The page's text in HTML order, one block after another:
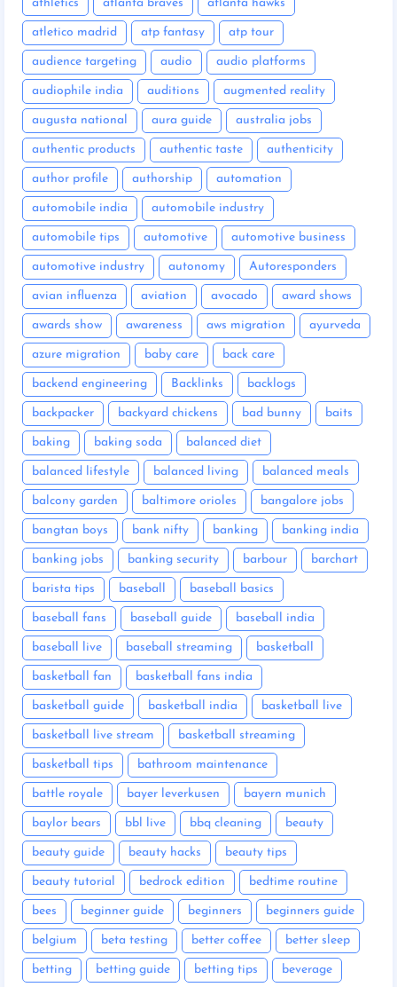
athletics atlanta braves atlanta hawks
atletico madrid atp fantasy atp tour
audience targeting audio audio platforms
audiophile india auditions augmented reality
augusta national aura guide australia jobs
authentic products authentic taste authenticity
author profile authorship automation
automobile india automobile industry
automobile tips automotive automotive business
automotive industry autonomy Autoresponders
avian influenza aviation avocado award shows
awards show awareness aws migration ayurveda
azure migration baby care back care
backend engineering Backlinks backlogs
backpacker backyard chickens bad bunny baits
baking baking soda balanced diet
balanced lifestyle balanced living balanced meals
balcony garden baltimore orioles bangalore jobs
bangtan boys bank nifty banking banking india
banking jobs banking security barbour barchart
barista tips baseball baseball basics
baseball fans baseball guide baseball india
baseball live baseball streaming basketball
basketball fan basketball fans india
basketball guide basketball india basketball live
basketball live stream basketball streaming
basketball tips bathroom maintenance
battle royale bayer leverkusen bayern munich
baylor bears bbl live bbq cleaning beauty
beauty guide beauty hacks beauty tips
beauty tutorial bedrock edition bedtime routine
bees beginner guide beginners beginners guide
belgium beta testing better coffee better sleep
betting betting guide betting tips beverage